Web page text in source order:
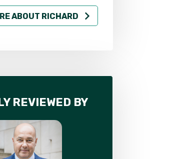
ABOUT RICHARD
REVIEWED BY